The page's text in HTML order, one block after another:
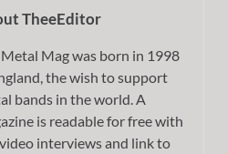
TheeEditor
Mag was born in 1998
the wish to support
bands in the world. A
is readable for free with
interviews and link to